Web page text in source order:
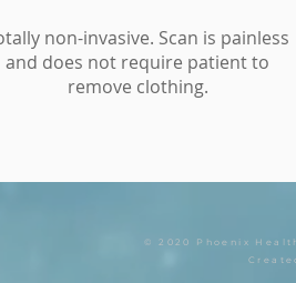
non-invasive. Scan is painless
and does not require patient to
remove clothing.
© 2020 Phoenix